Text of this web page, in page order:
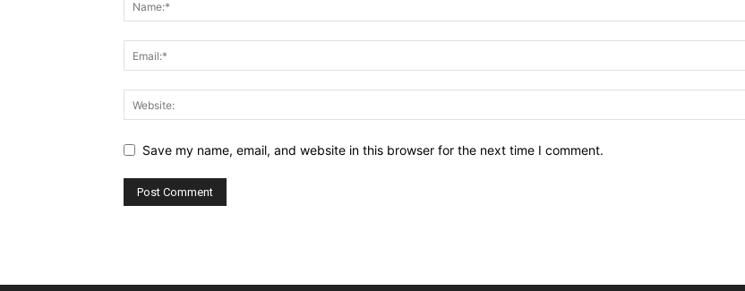
Save my name, email, and website in this browser for the next time I comment.